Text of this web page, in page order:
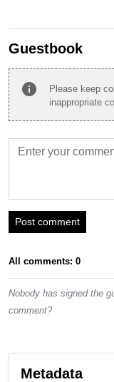
Guestbook
info
Please keep
inappropriate
Post comment
All comments: 0
Nobody has signed the
comment?
Metadata